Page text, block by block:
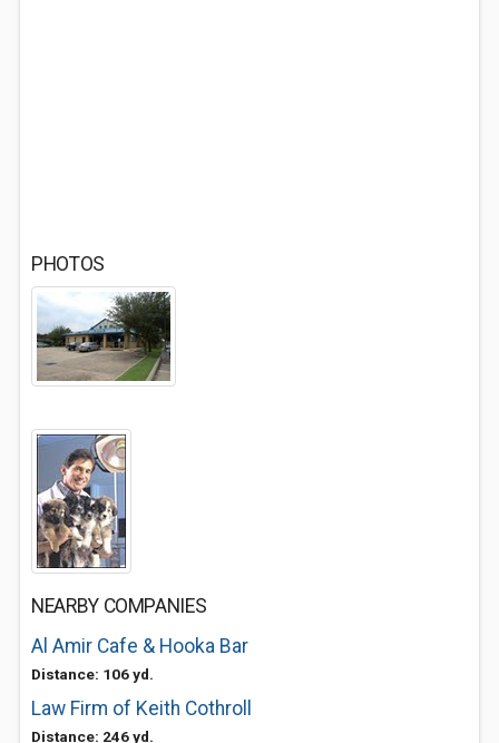
PHOTOS
NEARBY COMPANIES
Al Amir Cafe & Hooka Bar
Distance: 106 yd.
Law Firm of Keith Cothroll
Distance: 246 yd.